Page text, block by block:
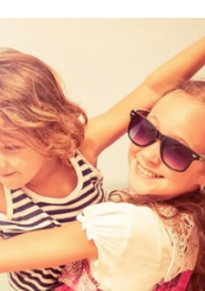
Book
the Witherstorn or
Details